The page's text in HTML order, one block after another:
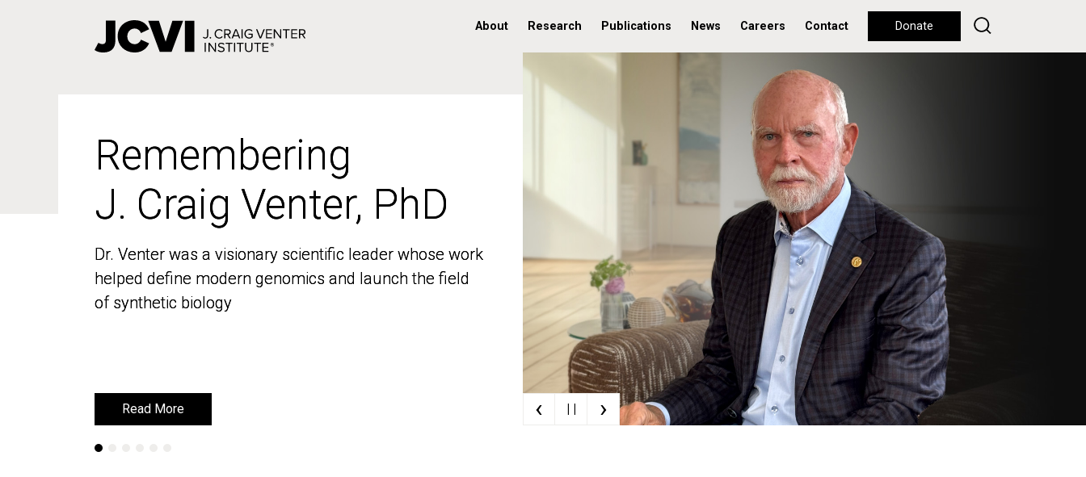
About Research Publications News Careers Contact Donate
Remembering
J. Craig Venter, PhD
Dr. Venter was a visionary scientific leader whose work
helped define modern genomics and launch the field
of synthetic biology
Read More
Remembering
J. Craig Venter, PhD
Dr. Venter was a visionary scientific leader whose work
helped define modern genomics and launch the field
of synthetic biology
Read More ‹ | | ›